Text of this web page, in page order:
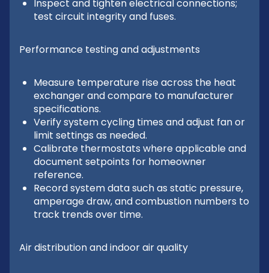
Inspect and tighten electrical connections;
test circuit integrity and fuses.
Performance testing and adjustments
Measure temperature rise across the heat
exchanger and compare to manufacturer
specifications.
Verify system cycling times and adjust fan or
limit settings as needed.
Calibrate thermostats where applicable and
document setpoints for homeowner
reference.
Record system data such as static pressure,
amperage draw, and combustion numbers to
track trends over time.
Air distribution and indoor air quality